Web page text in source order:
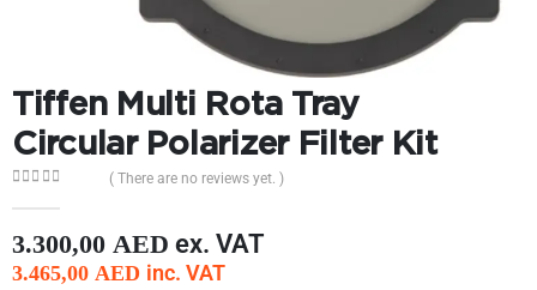
Tiffen Multi Rota Tray
Circular Polarizer Filter Kit
( There are no reviews yet. )
3.300,00 AED ex. VAT
3.465,00 AED inc. VAT